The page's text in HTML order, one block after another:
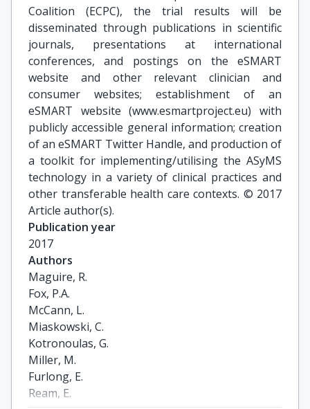
Coalition (ECPC), the trial results will be
disseminated through publications in scientific
journals, presentations at international
conferences, and postings on the eSMART
website and other relevant clinician and
consumer websites; establishment of an
eSMART website (www.esmartproject.eu) with
publicly accessible general information; creation
of an eSMART Twitter Handle, and production of
a toolkit for implementing/utilising the ASyMS
technology in a variety of clinical practices and
other transferable health care contexts. © 2017
Article author(s).
Publication year
2017
Authors
Maguire, R.
Fox, P.A.
McCann, L.
Miaskowski, C.
Kotronoulas, G.
Miller, M.
Furlong, E.
Ream, E.